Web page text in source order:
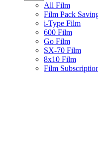
All Film
Film Pack
i-Type Film
600 Film
Go Film
SX-70 Film
8x10 Film
Film